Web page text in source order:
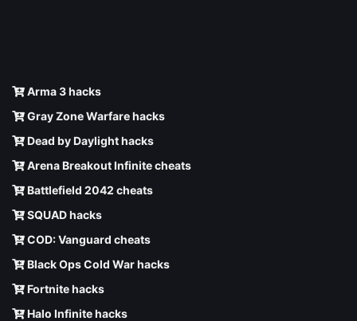
Arma 3 hacks
Gray Zone Warfare hacks
Dead by Daylight hacks
Arena Breakout Infinite cheats
Battlefield 2042 cheats
SQUAD hacks
COD: Vanguard cheats
Black Ops Cold War hacks
Fortnite hacks
Halo Infinite hacks